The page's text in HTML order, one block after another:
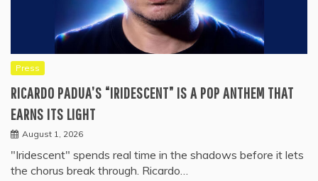
Press
RICARDO PADUA’S “IRIDESCENT” IS A POP ANTHEM THAT
EARNS ITS LIGHT
August 1, 2026
"Iridescent" spends real time in the shadows before it lets
the chorus break through. Ricardo…